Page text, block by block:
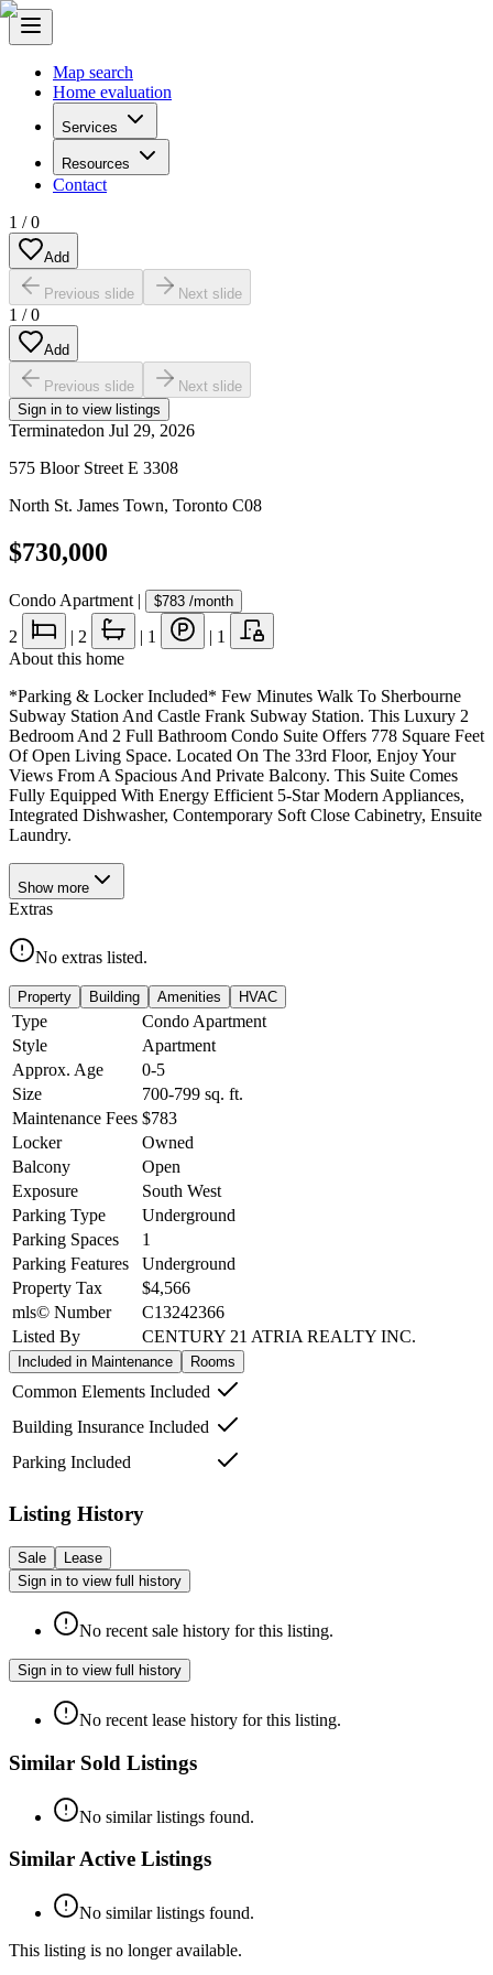
Map search
Home evaluation
Services
Resources
Contact
1 /0
Add
Previous slide Next slide
1 /0
Add
Previous slide
Next slide
Sign in to view listings
Terminatedon Jul 29, 2026
575 Bloor Street E 3308
North St. James Town, Toronto C08
$730,000
Condo Apartment | $783 /month
2 | 2 | 1 | 1
About this home
*Parking & Locker Included* Few Minutes Walk To Sherbourne
Subway Station And Castle Frank Subway Station. This Luxury 2
Bedroom And 2 Full Bathroom Condo Suite Offers 778 Square Feet
Of Open Living Space. Located On The 33rd Floor, Enjoy Your
Views From A Spacious And Private Balcony. This Suite Comes
Fully Equipped With Energy Efficient 5-Star Modern Appliances,
Integrated Dishwasher, Contemporary Soft Close Cabinetry, Ensuite
Laundry.
Show more
Extras
No extras listed.
Property Building Amenities HVAC
Type
Condo Apartment
Style
Apartment
Approx. Age
0-5
Size
700-799 sq. ft.
Maintenance Fees $783
Locker
Owned
Balcony
Open
Exposure
South West
Parking Type
Underground
Parking Spaces
1
Parking Features
Underground
Property Tax
$4,566
mls© Number
C13242366
Listed By
CENTURY 21 ATRIA REALTY INC.
Included in Maintenance Rooms
Common Elements Included
Building Insurance Included
Parking Included
Listing History
Sale
Lease
Sign in to view full history
No recent sale history for this listing.
Sign in to view full history
No recent lease history for this listing.
Similar Sold Listings
No similar listings found.
Similar Active Listings
No similar listings found.
This listing is no longer available.